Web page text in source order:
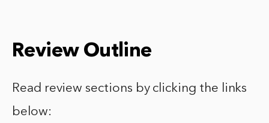
Review Outline
Read review sections by clicking the links
below: